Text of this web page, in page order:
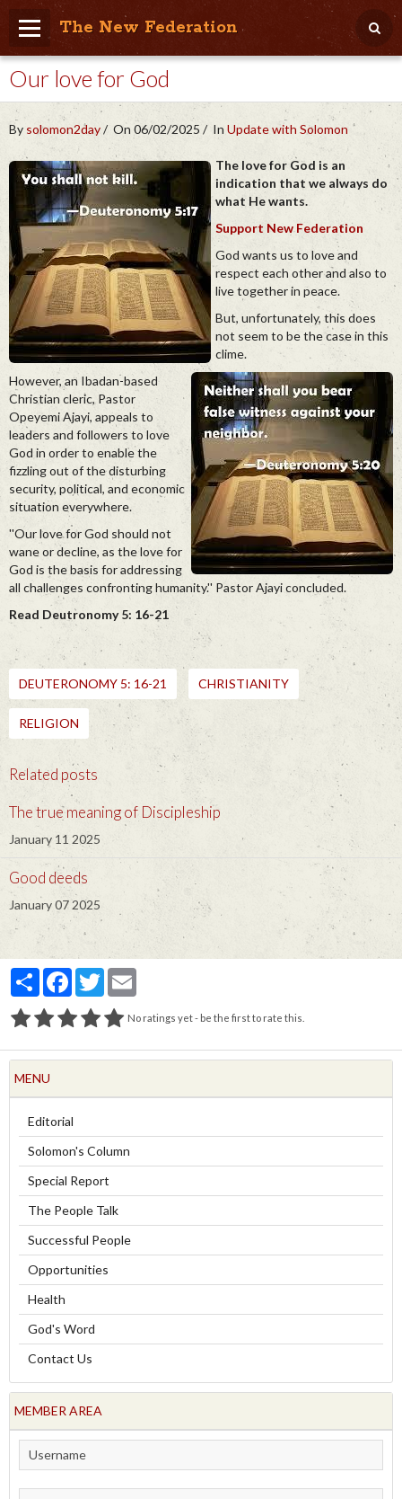
The New Federation
Home
Blog
People Friendly
Photo Album
Agenda
Videos
Store
Our love for God
By solomon2day On 06/02/2025 In Update with Solomon
The love for God is an
indication that we always do
what He wants.
Support New Federation
God wants us to love and
respect each other and also to
live together in peace.
But, unfortunately, this does
not seem to be the case in this
clime.
However, an Ibadan-based
Christian cleric, Pastor
Opeyemi Ajayi, appeals to
leaders and followers to love
God in order to enable the
fizzling out of the disturbing
security, political, and economic
situation everywhere.
''Our love for God should not
wane or decline, as the love for
God is the basis for addressing
all challenges confronting humanity.'' Pastor Ajayi concluded.
Read Deutronomy 5: 16-21
DEUTERONOMY 5: 16-21 CHRISTIANITY
RELIGION
Related posts
The true meaning of Discipleship
January 11 2025
Good deeds
January 07 2025
PartagerFacebook
Twitter
No ratings yet - be the first to rate this.
MENU
Editorial
Solomon's Column
Special Report
The People Talk
Successful People
Opportunities
Health
God's Word
Contact Us
MEMBER AREA